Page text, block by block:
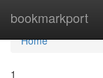
bookmarkport
Home
Home
1